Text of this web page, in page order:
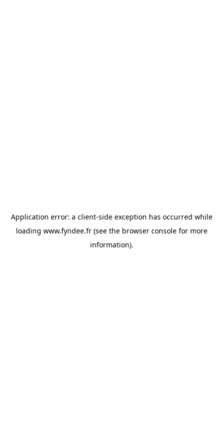
Application error: a client-side exception has occurred while
loading www.fyndee.fr(see the browser consolefor more
information).